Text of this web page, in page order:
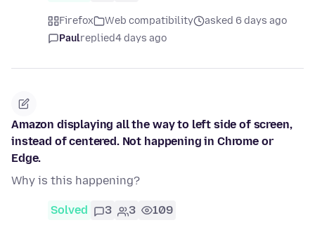
Firefox Web compatibility
asked 6 days ago
Paulreplied4 days ago
Amazon displaying all the way to left side of screen,
instead of centered. Not happening in Chrome or
Edge.
Why is this happening?
Solved 3 3 109